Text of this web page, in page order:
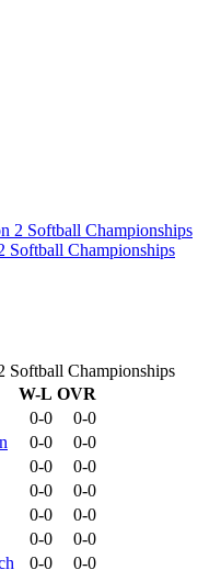
Softball Championships
Softball Championships
W-L OVR
0-0
0-0
0-0
0-0
0-0
0-0
0-0
0-0
0-0
0-0
0-0
0-0
0-0 0-0